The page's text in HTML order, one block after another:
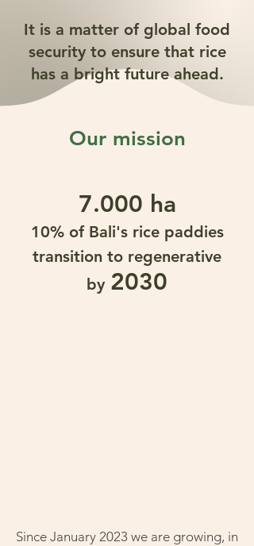
It is a matter of global food
security to ensure that rice
has a bright future ahead.
Our mission
7.000 ha
10% of Bali's rice paddies
transition to regenerative
by 2030
Since January 2023 we are growing, in